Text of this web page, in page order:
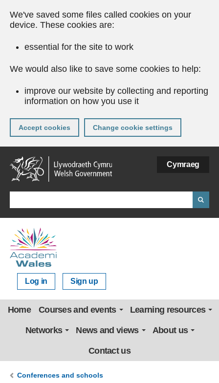
We've saved some files called cookies on your
device. These cookies are:
essential for the site to work
We would also like to save some cookies to help:
improve our website by collecting and reporting
information on how you use it
Accept cookies Change cookie settings
Skip
to
main
content
Cymraeg
Log in Sign up
Home Courses and events Learning resources
Networks News and views About us
Contact us
Conferences and schools